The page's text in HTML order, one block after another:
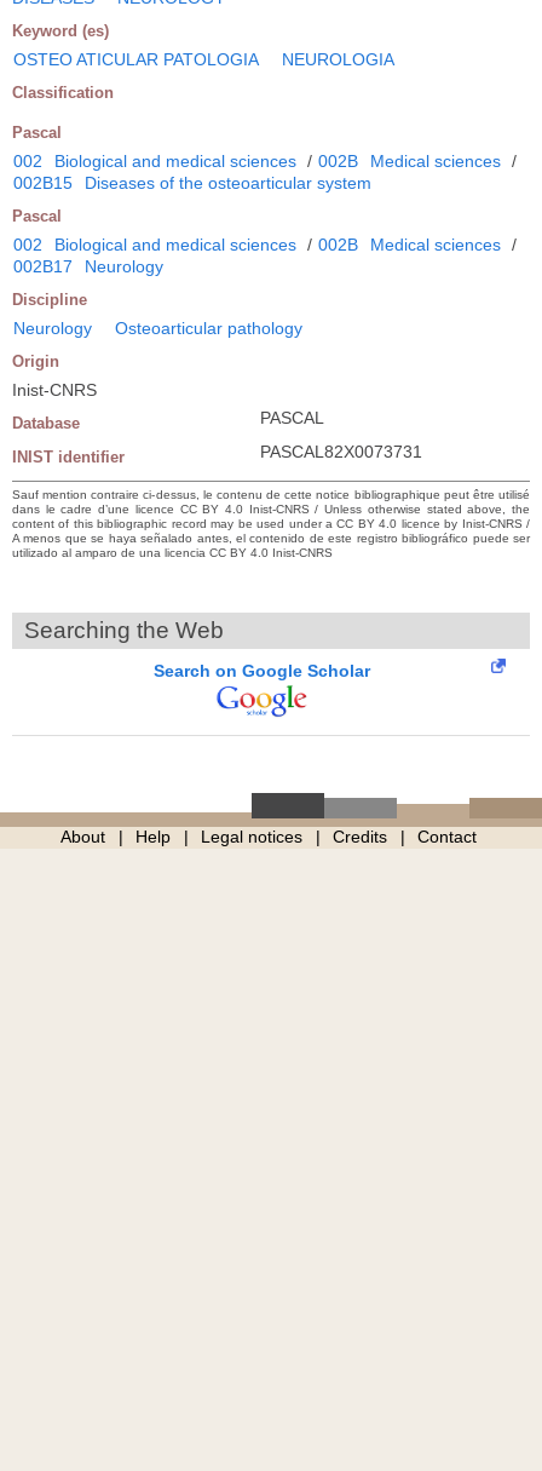
Keyword (es)
OSTEO ATICULAR PATOLOGIA NEUROLOGIA
Classification
Pascal
002 Biological and medical sciences / 002B Medical sciences /
002B15
Diseases of the osteoarticular system
Pascal
002 Biological and medical sciences / 002B Medical sciences /
002B17
Neurology
Discipline
Neurology Osteoarticular pathology
Origin
Inist-CNRS
Database PASCAL
INIST identifier PASCAL82X0073731
Sauf mention contraire ci-dessus, le contenu de cette notice bibliographique peut être utilisé
dans le cadre d’une licence CC BY 4.0 Inist-CNRS / Unless otherwise stated above, the
content of this bibliographic record may be used under a CC BY 4.0 licence by Inist-CNRS /
A menos que se haya señalado antes, el contenido de este registro bibliográfico puede ser
utilizado al amparo de una licencia CC BY 4.0 Inist-CNRS
Searching the Web
Search on Google Scholar
About Help Legal notices Credits Contact